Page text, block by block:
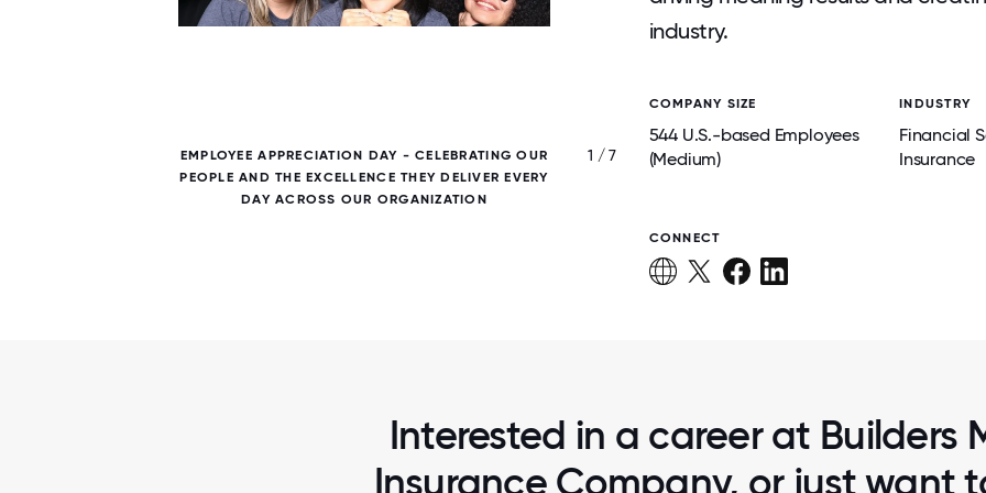
EMPLOYEE APPRECIATION DAY - CELEBRATING OUR
PEOPLE AND THE EXCELLENCE THEY DELIVER EVERY
DAY ACROSS OUR ORGANIZATION
1 / 7
GIVING BACK WITH HABITAT FOR
industry.
COMPANY SIZE
544 U.S.-based Employees
(Medium)
INDUSTRY
Financial
Insurance
CONNECT
Interested in a career at Builders
Insurance Company, or just want